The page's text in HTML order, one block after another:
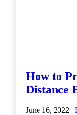
How to
Distance
June 16, 2022 |